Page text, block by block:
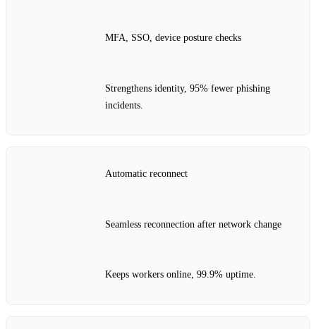
MFA, SSO, device posture checks
Strengthens identity, 95% fewer phishing
incidents.
Automatic reconnect
Seamless reconnection after network change
Keeps workers online, 99.9% uptime.